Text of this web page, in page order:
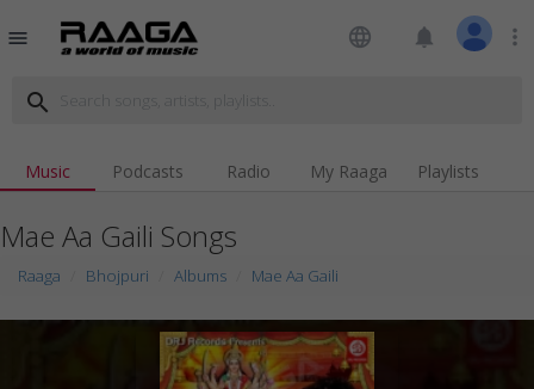
menu language notifications more_vert
search
Music Podcasts Radio My Raaga Playlists
Mae Aa Gaili Songs
Raaga Bhojpuri Albums Mae Aa Gaili